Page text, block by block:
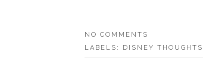
NO COMMENTS
LABELS: DISNEY THOUGHTS